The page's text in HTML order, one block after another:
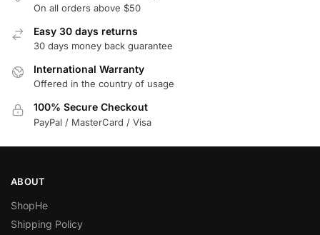
On all orders above $50
Easy 30 days returns
30 days money back guarantee
International Warranty
Offered in the country of usage
100% Secure Checkout
PayPal / MasterCard / Visa
ABOUT
ShopHe
Shipping Policy